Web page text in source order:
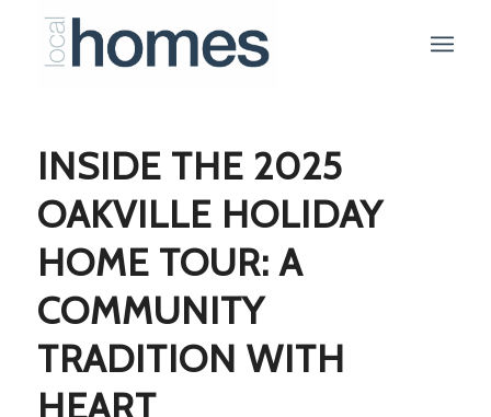
INSIDE THE 2025
OAKVILLE HOLIDAY
HOME TOUR: A
COMMUNITY
TRADITION WITH
HEART